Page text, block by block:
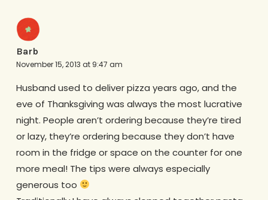
Barb
November 15, 2013 at 9:47 am
Husband used to deliver pizza years ago, and the
eve of Thanksgiving was always the most lucrative
night. People aren’t ordering because they’re tired
or lazy, they’re ordering because they don’t have
room in the fridge or space on the counter for one
more meal! The tips were always especially
generous too